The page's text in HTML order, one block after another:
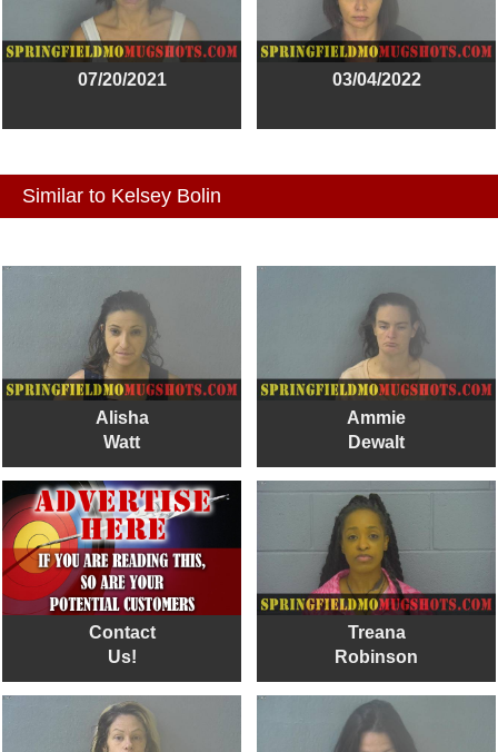
07/20/2021 03/04/2022
Similar to Kelsey Bolin
Alisha
Watt
Ammie
Dewalt
Contact
Us!
Treana
Robinson